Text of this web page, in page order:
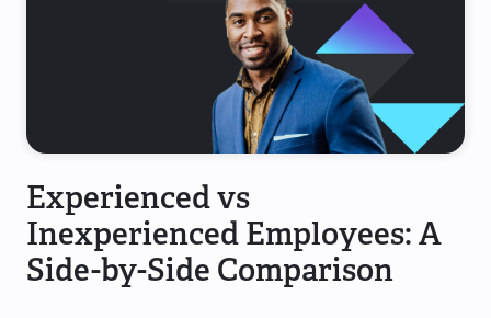
Experienced vs
Inexperienced Employees: A
Side-by-Side Comparison